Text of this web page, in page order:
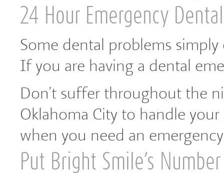
24 Hour Emergency
Some dental problems
If you are having a dental
Don’t suffer throughout the
Oklahoma City to handle
when you need an
Put Bright Smile’s